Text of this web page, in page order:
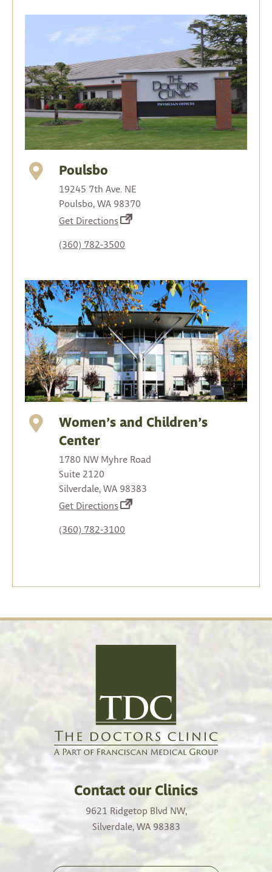
Poulsbo
19245 7th Ave. NE
Poulsbo, WA 98370
Get Directions(opens
a
(360) 782-3500
Women’s and Children’s
Center
1780 NW Myhre Road
Suite 2120
Silverdale, WA 98383
Get Directions(opens
a
(360) 782-3100
Contact our Clinics
9621 Ridgetop Blvd NW,
Silverdale, WA 98383